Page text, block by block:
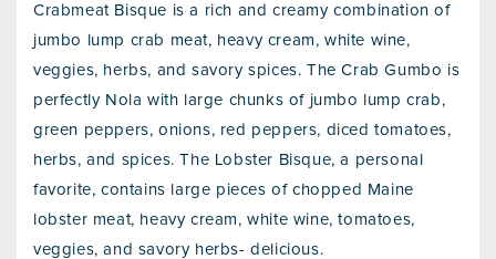
Crabmeat Bisque is a rich and creamy combination of
jumbo lump crab meat, heavy cream, white wine,
veggies, herbs, and savory spices. The Crab Gumbo is
perfectly Nola with large chunks of jumbo lump crab,
green peppers, onions, red peppers, diced tomatoes,
herbs, and spices. The Lobster Bisque, a personal
favorite, contains large pieces of chopped Maine
lobster meat, heavy cream, white wine, tomatoes,
veggies, and savory herbs- delicious.